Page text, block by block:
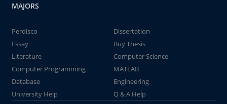
MAJORS
Perdisco
Dissertation
Essay
Buy Thesis
Literature
Computer Science
Computer Programming
MATLAB
Database
Engineering
University Help
Q & A Help